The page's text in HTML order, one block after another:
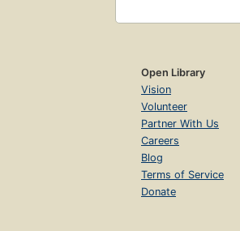
Open Library
Vision
Volunteer
Partner With Us
Careers
Blog
Terms of Service
Donate